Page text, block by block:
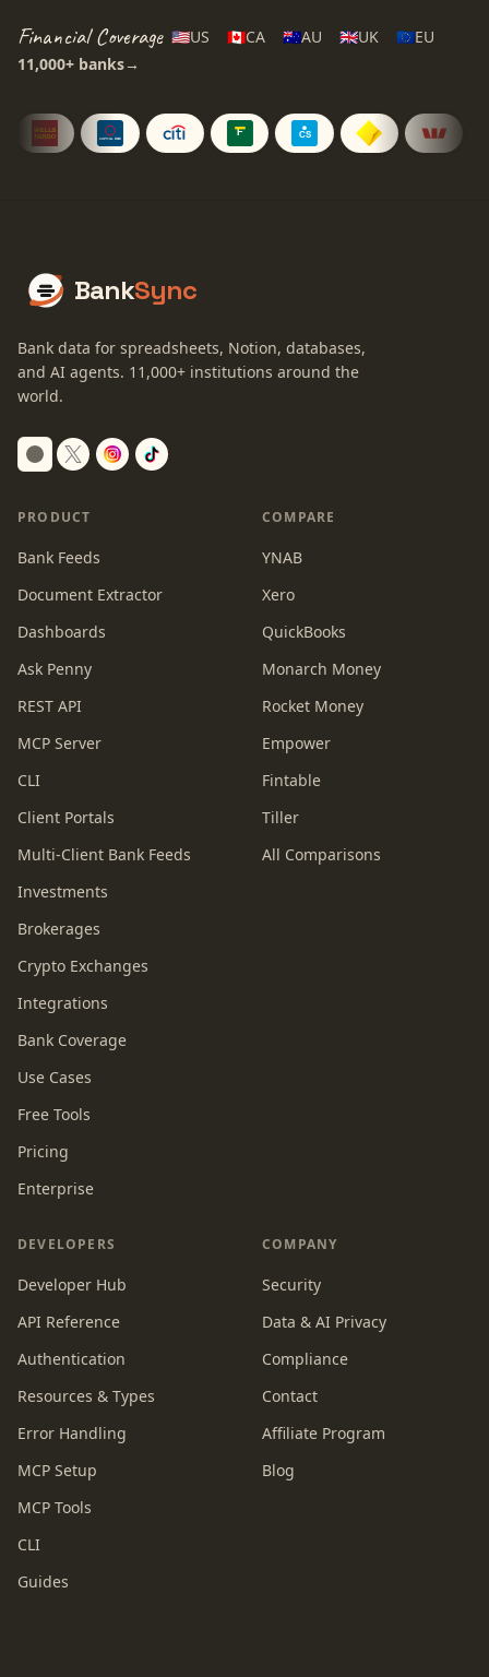
Financial Coverage 🇺🇸US 🇨🇦CA 🇦🇺AU 🇬🇧UK 🇪🇺EU
11,000+ banks→
BankSync
Bank data for spreadsheets, Notion, databases,
and AI agents. 11,000+ institutions around the
world.
Switch to dark mode
PRODUCT
Bank Feeds
Document Extractor
Dashboards
Ask Penny
REST API
MCP Server
CLI
Client Portals
Multi-Client Bank Feeds
Investments
Brokerages
Crypto Exchanges
Integrations
Bank Coverage
Use Cases
Free Tools
Pricing
Enterprise
COMPARE
YNAB
Xero
QuickBooks
Monarch Money
Rocket Money
Empower
Fintable
Tiller
All Comparisons
DEVELOPERS
Developer Hub
API Reference
Authentication
Resources & Types
Error Handling
MCP Setup
MCP Tools
CLI
Guides
COMPANY
Security
Data & AI Privacy
Compliance
Contact
Affiliate Program
Blog